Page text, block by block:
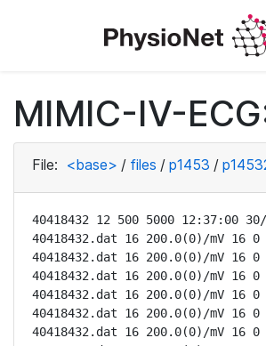
MIMIC-IV-
File: <base> / files / p1453 /
40418432 12 500 5000 12:37:00
40418432.dat 16 200.0(0)/mV 16
40418432.dat 16 200.0(0)/mV 16
40418432.dat 16 200.0(0)/mV 16
40418432.dat 16 200.0(0)/mV 16 0
40418432.dat 16 200.0(0)/mV 16 0
40418432.dat 16 200.0(0)/mV 16 0